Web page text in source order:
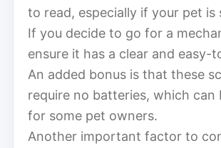
to read, especially if your pet is
If you decide to go for a
ensure it has a clear and easy-
An added bonus is that these
require no batteries, which can
for some pet owners.
Another important factor to